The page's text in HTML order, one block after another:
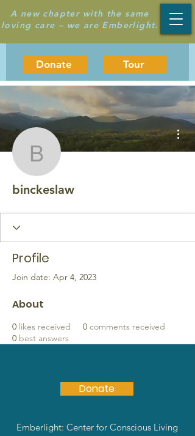
A new chapter with the same
loving care – we are Emberlight.
Donate Tour
binckeslaw
binckeslaw
Profile
Join date: Apr 4, 2023
About
0 likes received 0 comments received
0 best answers
Donate
Emberlight: Center for Conscious Living